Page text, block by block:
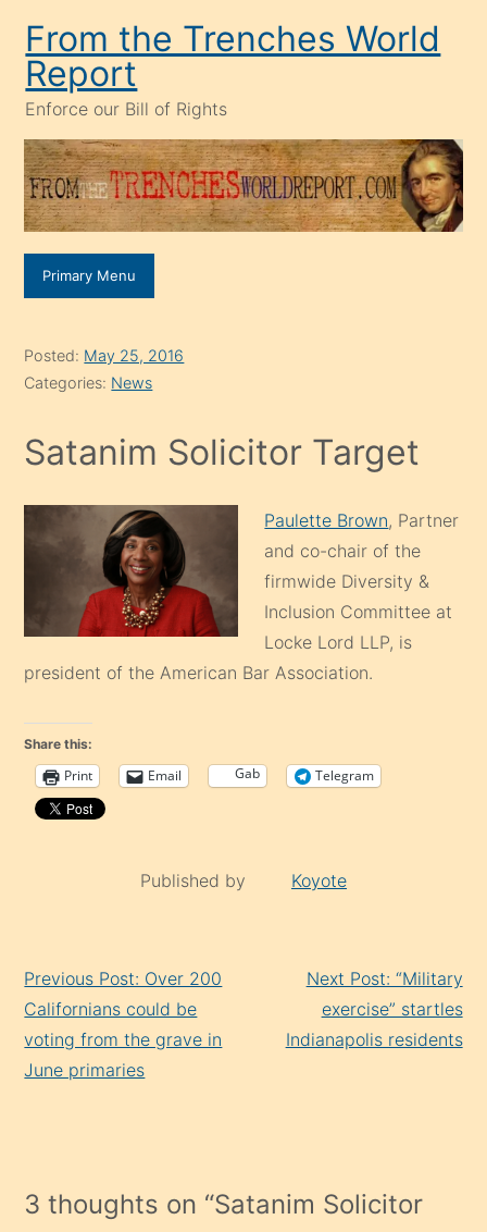
content
From the Trenches World
Report
Enforce our Bill of Rights
Primary Menu
Posted: May 25, 2016
Categories: News
Satanim Solicitor Target
Paulette Brown, Partner
and co-chair of the
firmwide Diversity &
Inclusion Committee at
Locke Lord LLP, is
president of the American Bar Association.
Share this:
Print Email Gab Telegram
Published by Koyote
Reading
Previous Post: Over 200
Californians could be
voting from the grave in
June primaries
Next Post: “Military
exercise” startles
Indianapolis residents
3 thoughts on “Satanim Solicitor